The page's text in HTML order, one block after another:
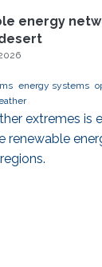
energy
energy systems
extremes is
renewable